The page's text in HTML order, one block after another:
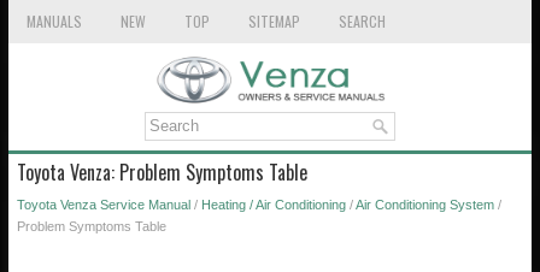
MANUALS NEW TOP SITEMAP SEARCH
Toyota Venza: Problem Symptoms Table
Toyota Venza Service Manual / Heating / Air Conditioning /Air Conditioning System /
Problem Symptoms Table